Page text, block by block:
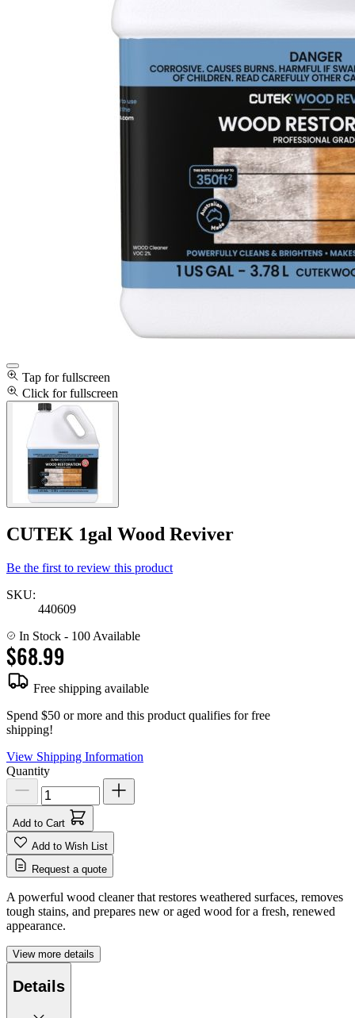
Tap for fullscreen
Click for fullscreen
CUTEK 1gal Wood Reviver
Be the first to review this product
SKU:
440609
In Stock - 100 Available
$68.99
Free shipping available
Spend $50 or more and this product qualifies for free
shipping!
View Shipping Information
Quantity
Add to Cart
Add to Wish List
Request a quote
A powerful wood cleaner that restores weathered surfaces, removes
tough stains, and prepares new or aged wood for a fresh, renewed
appearance.
View more details
Details